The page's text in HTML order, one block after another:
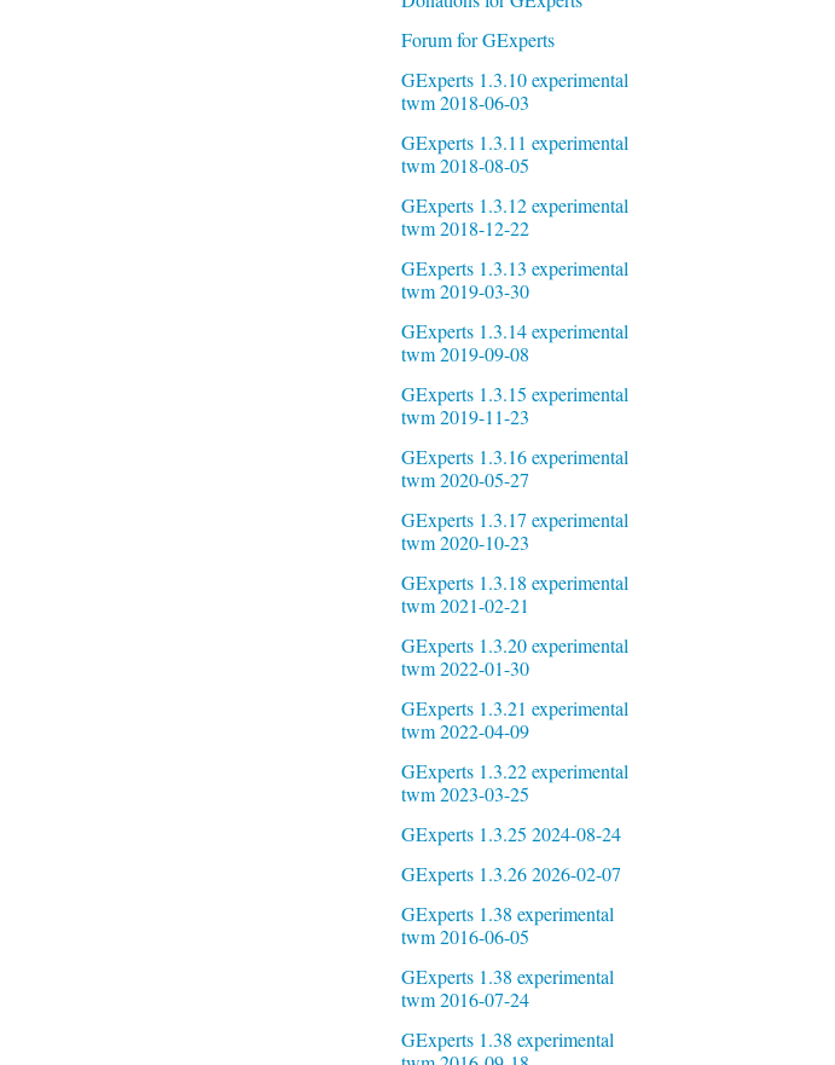
Forum for GExperts
GExperts 1.3.10 experimental
twm 2018-06-03
GExperts 1.3.11 experimental
twm 2018-08-05
GExperts 1.3.12 experimental
twm 2018-12-22
GExperts 1.3.13 experimental
twm 2019-03-30
GExperts 1.3.14 experimental
twm 2019-09-08
GExperts 1.3.15 experimental
twm 2019-11-23
GExperts 1.3.16 experimental
twm 2020-05-27
GExperts 1.3.17 experimental
twm 2020-10-23
GExperts 1.3.18 experimental
twm 2021-02-21
GExperts 1.3.20 experimental
twm 2022-01-30
GExperts 1.3.21 experimental
twm 2022-04-09
GExperts 1.3.22 experimental
twm 2023-03-25
GExperts 1.3.25 2024-08-24
GExperts 1.3.26 2026-02-07
GExperts 1.38 experimental
twm 2016-06-05
GExperts 1.38 experimental
twm 2016-07-24
GExperts 1.38 experimental